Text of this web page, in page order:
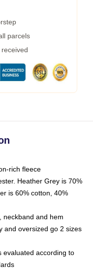
parcels
rich fleece
Heather Grey is 70%
is 60% cotton, 40%
neckband and hem
and oversized go 2 sizes
evaluated according to